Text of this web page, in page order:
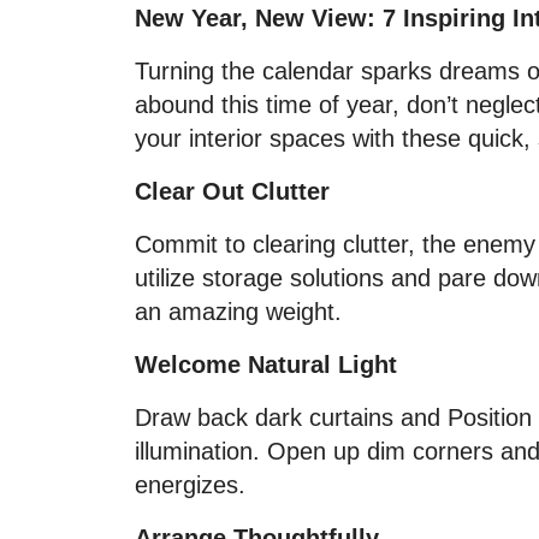
New Year, New View: 7 Inspiring
Turning the calendar sparks dreams
abound this time of year, don’t
your interior spaces with these quick,
Clear Out Clutter
Commit to clearing clutter, the
utilize storage solutions and pare
an amazing weight.
Welcome Natural Light
Draw back dark curtains and
illumination. Open up dim corners
energizes.